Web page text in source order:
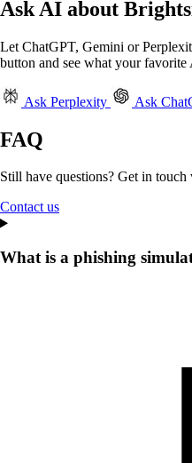
Ask AI about
Let ChatGPT, Gemini or
button and see what your
Ask Perplexity Ask
FAQ
Still have questions? Get in
Contact us
What is a phishing